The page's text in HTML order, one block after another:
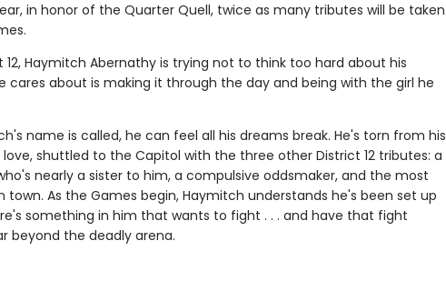
in honor of the Quarter Quell, twice as many tributes will be taken
12, Haymitch Abernathy is trying not to think too hard about his
cares about is making it through the day and being with the girl he
name is called, he can feel all his dreams break. He's torn from his
shuttled to the Capitol with the three other District 12 tributes: a
nearly a sister to him, a compulsive oddsmaker, and the most
town. As the Games begin, Haymitch understands he's been set up
something in him that wants to fight . . . and have that fight
beyond the deadly arena.